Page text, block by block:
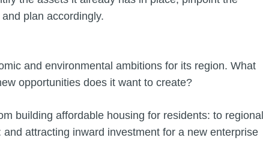
plan accordingly.
and environmental ambitions for its region. What
opportunities does it want to create?
building affordable housing for residents: to regional
attracting inward investment for a new enterprise